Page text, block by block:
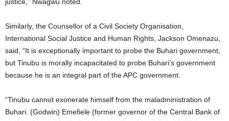
justice,” Nwagwu noted.
Similarly, the Counsellor of a Civil Society Organisation,
International Social Justice and Human Rights, Jackson Omenazu,
said, “It is exceptionally important to probe the Buhari government,
but Tinubu is morally incapacitated to probe Buhari’s government
because he is an integral part of the APC government.
“Tinubu cannot exonerate himself from the maladministration of
Buhari. (Godwin) Emefiele (former governor of the Central Bank of